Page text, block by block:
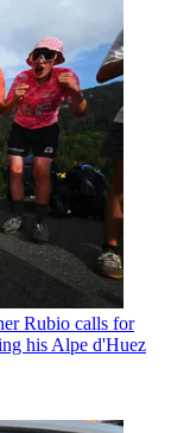
Rubio calls for
his Alpe d'Huez